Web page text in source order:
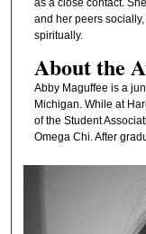
as a close contact.
and her peers
spiritually.
About the
Abby Maguffee is a
Michigan. While at
of the Student
Omega Chi. After